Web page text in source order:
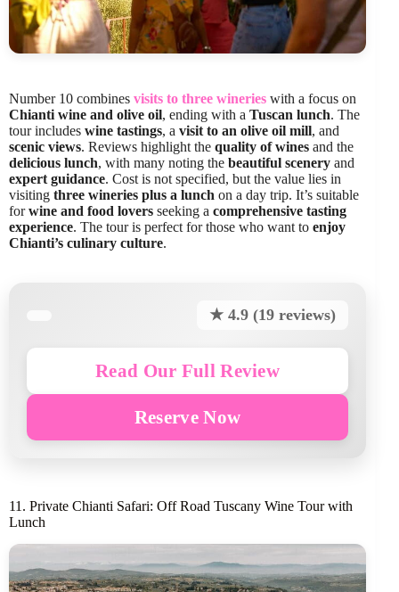
Number 10 combines visits to three wineries with a focus on
Chianti wine and olive oil, ending with a Tuscan lunch. The
tour includes wine tastings, a visit to an olive oil mill, and
scenic views. Reviews highlight the quality of wines and the
delicious lunch, with many noting the beautiful scenery and
expert guidance. Cost is not specified, but the value lies in
visiting three wineries plus a lunch on a day trip. It’s suitable
forwine and food lovers seeking a comprehensive tasting
experience. The tour is perfect for those who want to enjoy
Chianti’s culinary culture.
★ 4.9 (19 reviews)
Read Our Full Review
Reserve Now
11. Private Chianti Safari: Off Road Tuscany Wine Tour with
Lunch